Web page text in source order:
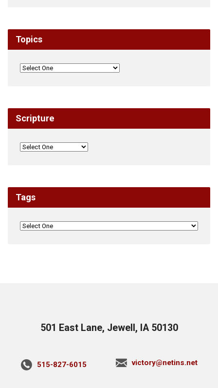
Topics
Scripture
Tags
501 East Lane, Jewell, IA 50130
515-827-6015 victory@netins.net